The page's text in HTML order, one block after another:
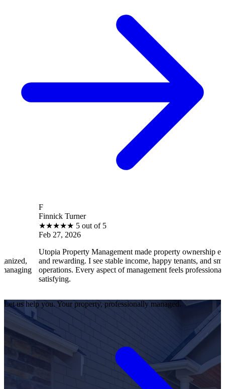
Finnick Turner
5 out of 5
Feb 27, 2026
Utopia Property Management made property ownership enjoyable
and rewarding. I see stable income, happy tenants, and smooth
operations. Every aspect of management feels professional and
Let us help you. Your property, professionally managed.